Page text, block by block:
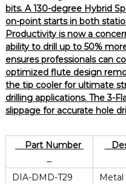
bits. A 130-degree Hybrid
on-point starts in both
Productivity is now a
ability to drill up to 50%
ensures professionals can
optimized flute design
the tip cooler for ultimate
drilling applications. The 3-
slippage for accurate hole
Part Number
DIA-DMD-T29